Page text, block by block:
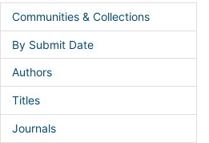
Communities & Collections
By Submit Date
Authors
Titles
Journals